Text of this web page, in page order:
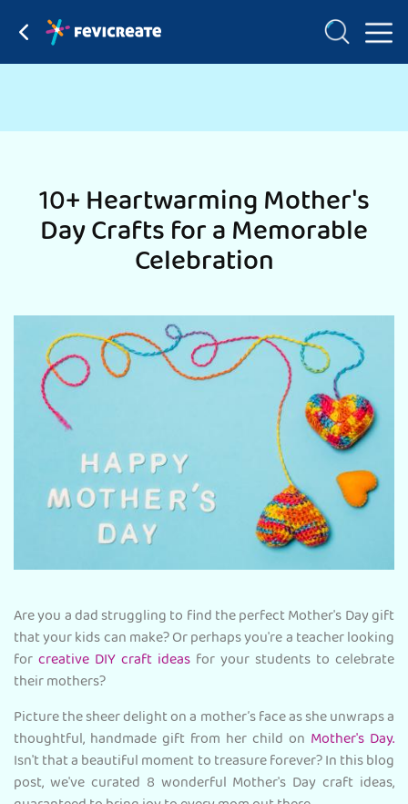
10+ Heartwarming Mother's
Day Crafts for a Memorable
Celebration
Are you a dad struggling to find the perfect Mother's Day gift
that your kids can make? Or perhaps you're a teacher looking
forcreative DIY craft ideas for your students to celebrate
their mothers?
Picture the sheer delight on a mother’s face as she unwraps a
thoughtful, handmade gift from her child on Mother's Day.
Isn't that a beautiful moment to treasure forever? In this blog
post, we've curated 8 wonderful Mother's Day craft ideas,